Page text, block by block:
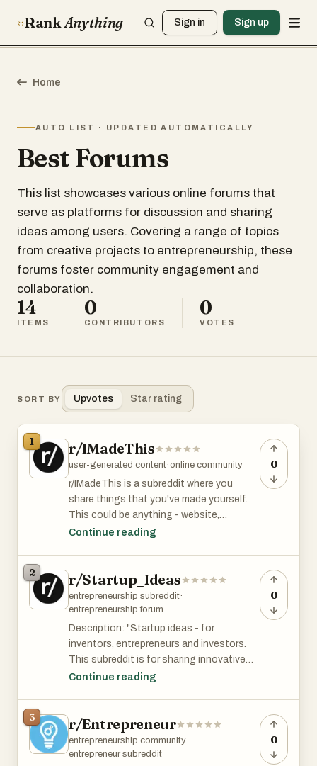
RankAnything Sign in Sign up
Home
AUTO LIST · UPDATED AUTOMATICALLY
Best Forums
This list showcases various online forums that
serve as platforms for discussion and sharing
ideas among users. Covering a range of topics
from creative projects to entrepreneurship, these
forums foster community engagement and
collaboration.
14
ITEMS
0
CONTRIBUTORS
0
VOTES
SORT BY Upvotes Star rating
1 r/IMadeThis
user-generated content·online community
r/IMadeThis is a subreddit where you
share things that you've made yourself.
This could be anything - website,
sculpture, photograph, dress, music video
Continue reading
0
2 r/Startup_Ideas
entrepreneurship subreddit·
entrepreneurship forum
Description: "Startup ideas - for
inventors, entrepreneurs and investors.
This subreddit is for sharing innovative
startup ideas. Links and discussion about
Expand upon other ideas. Combine ideas.
Implement ideas."
Continue reading
0
3 r/Entrepreneur
entrepreneurship community·
entrepreneur subreddit
0